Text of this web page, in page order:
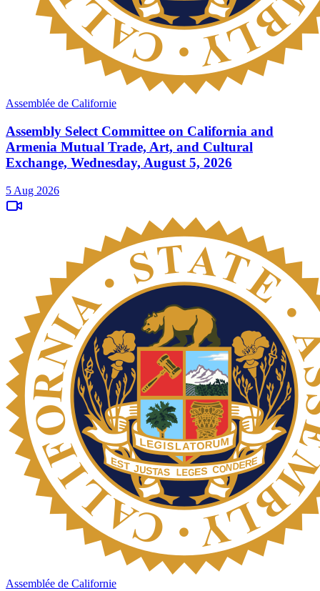
Assemblée de Californie
Assembly Select Committee on California and
Armenia Mutual Trade, Art, and Cultural
Exchange, Wednesday, August 5, 2026
5 Aug 2026
Assemblée de Californie